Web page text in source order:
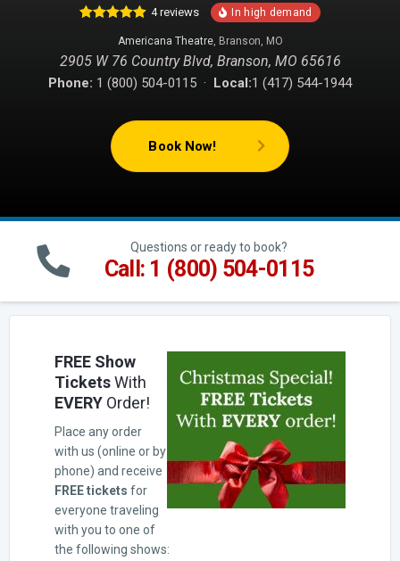
out of 5
based on
customer
ratings
4reviews
Americana Theatre, Branson, MO
2905 W 76 Country Blvd, Branson, MO 65616
Phone: 1 (800) 504-0115 · Local:1 (417) 544-1944
Book Now!
Questions or ready to book?
Call: 1 (800) 504-0115
FREE Show
TicketsWith
EVERY Order!
Place any order
with us (online or by
phone) and receive
FREE tickets for
everyone traveling
with you to one of
the following shows: